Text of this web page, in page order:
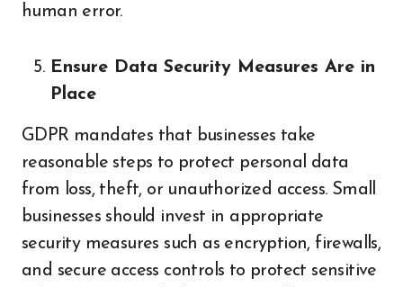
human error.
Ensure Data Security Measures Are in
Place
GDPR mandates that businesses take
reasonable steps to protect personal data
from loss, theft, or unauthorized access. Small
businesses should invest in appropriate
security measures such as encryption, firewalls,
and secure access controls to protect sensitive